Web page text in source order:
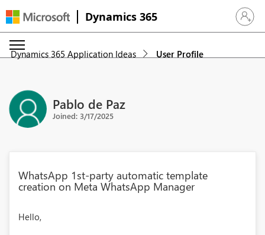
Dynamics 365 Sign in
Dynamics 365 Application Ideas User Profile
Pablo de Paz
Joined: 3/17/2025
WhatsApp 1st-party automatic template
creation on Meta WhatsApp Manager
Hello,